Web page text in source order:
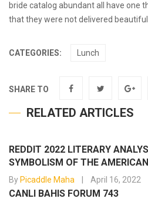
bride catalog abundant all have one
that they were not delivered beautiful.
CATEGORIES: Lunch
SHARE TO
RELATED ARTICLES
REDDIT 2022 LITERARY
SYMBOLISM OF THE
By Picaddle Maha April 16, 2022
CANLI BAHIS FORUM 743